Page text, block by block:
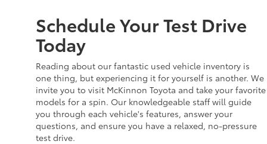
Schedule Your Test Drive
Today
Reading about our fantastic used vehicle inventory is
one thing, but experiencing it for yourself is another. We
invite you to visit McKinnon Toyota and take your favorite
models for a spin. Our knowledgeable staff will guide
you through each vehicle's features, answer your
questions, and ensure you have a relaxed, no-pressure
test drive.